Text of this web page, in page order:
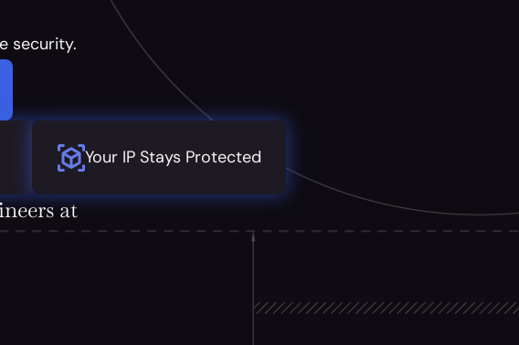
security.
Your IP Stays Protected
at